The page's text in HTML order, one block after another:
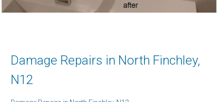
Damage Repairs in North Finchley,
N12